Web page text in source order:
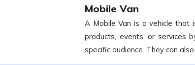
Mobile Van
A Mobile Van is a vehicle that
products, events, or services
specific audience. They can